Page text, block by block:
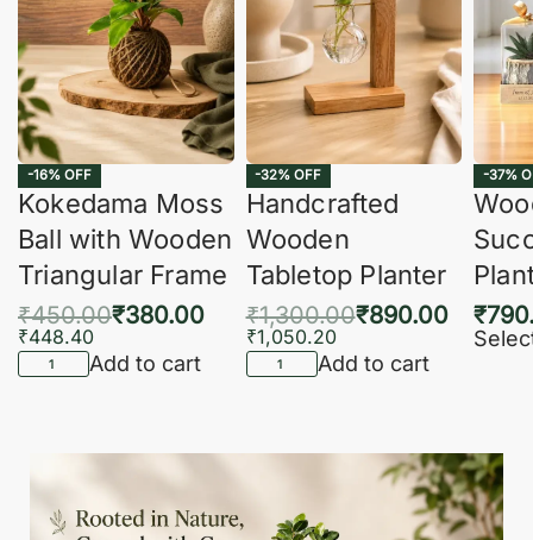
-16% OFF
Kokedama Moss
Ball with Wooden
Triangular Frame
₹450.00₹380.00
₹448.40
Add to cart
-32% OFF
Handcrafted
Wooden
Tabletop Planter
₹1,300.00₹890.00
₹1,050.20
Add to cart
-37%
₹